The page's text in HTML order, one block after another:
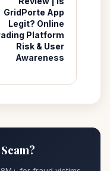
GridPorte App
Legit? Online
Platform
Risk & User
Awareness